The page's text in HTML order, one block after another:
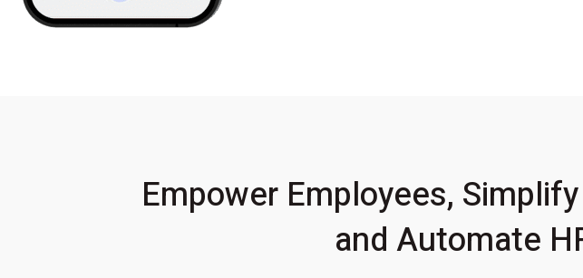
Empower Employees,
and Automate